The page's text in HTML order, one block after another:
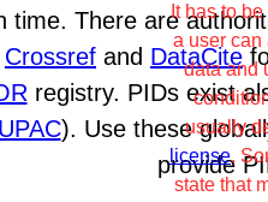
It has to be
a user can
data and
usually
license.
state that
time. There are
Crossref and DataCite
registry. PIDs exist
). Use these
provide